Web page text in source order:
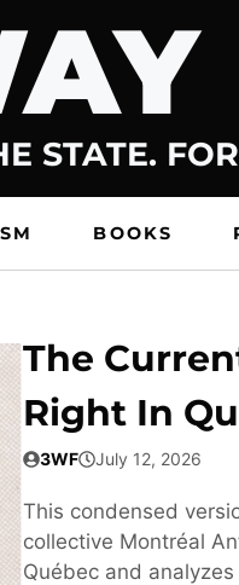
STATE.
BOOKS
The
Right In
3WF July 12, 2026
This condensed
collective Montréal
Québec and